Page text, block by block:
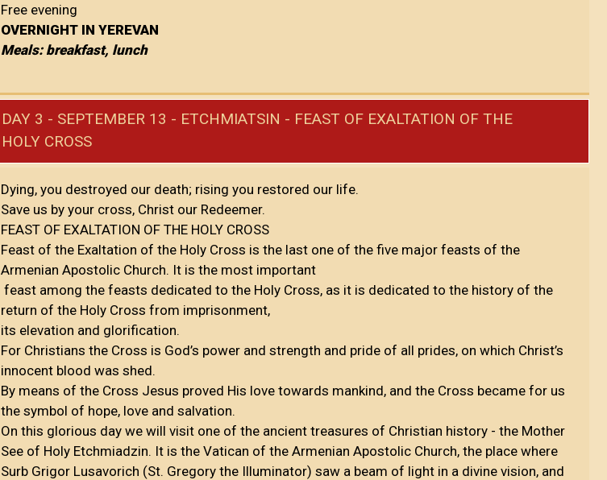
Free evening
OVERNIGHT IN YEREVAN
Meals: breakfast, lunch
DAY 3 - SEPTEMBER 13 - ETCHMIATSIN - FEAST OF EXALTATION OF THE
HOLY CROSS
Dying, you destroyed our death; rising you restored our life.
Save us by your cross, Christ our Redeemer.
FEAST OF EXALTATION OF THE HOLY CROSS
Feast of the Exaltation of the Holy Cross is the last one of the five major feasts of the
Armenian Apostolic Church. It is the most important
feast among the feasts dedicated to the Holy Cross, as it is dedicated to the history of the
return of the Holy Cross from imprisonment,
its elevation and glorification.
For Christians the Cross is God’s power and strength and pride of all prides, on which Christ’s
innocent blood was shed.
By means of the Cross Jesus proved His love towards mankind, and the Cross became for us
the symbol of hope, love and salvation.
On this glorious day we will visit one of the ancient treasures of Christian history - the Mother
See of Holy Etchmiadzin. It is the Vatican of the Armenian Apostolic Church, the place where
Surb Grigor Lusavorich (St. Gregory the Illuminator) saw a beam of light in a divine vision, and